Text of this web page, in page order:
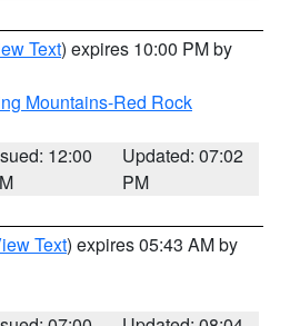
Text) expires 10:00 PM by
Mountains-Red Rock
12:00
Updated: 07:02
PM
Text) expires 05:43 AM by